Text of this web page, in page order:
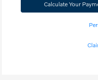
Calculate Your